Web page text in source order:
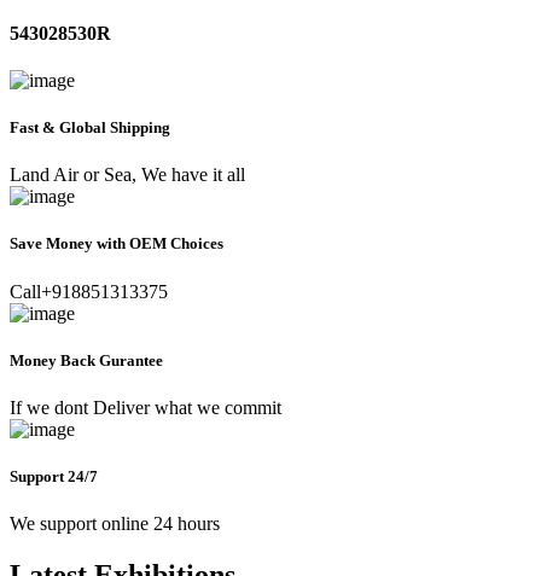
543028530R
Fast & Global Shipping
Land Air or Sea, We have it all
Save Money with OEM Choices
Call+918851313375
Money Back Gurantee
If we dont Deliver what we commit
Support 24/7
We support online 24 hours